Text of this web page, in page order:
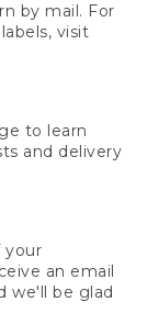
by mail. For
visit
to learn
and delivery
your
an email
we'll be glad